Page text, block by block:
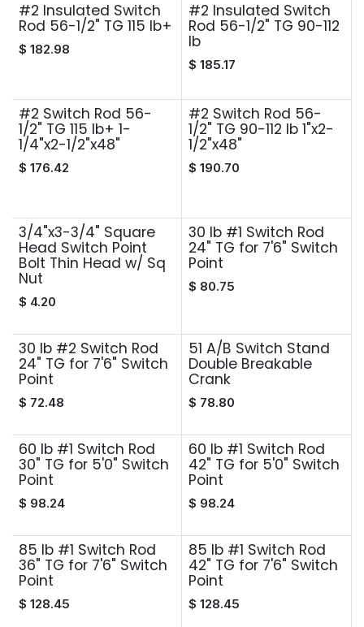
#2 Insulated Switch
Rod 56-1/2" TG 115 lb+
$ 182.98
#2 Insulated Switch
Rod 56-1/2" TG 90-112
lb
$ 185.17
#2 Switch Rod 56-
1/2" TG 115 lb+ 1-
1/4"x2-1/2"x48"
$ 176.42
#2 Switch Rod 56-
1/2" TG 90-112 lb 1"x2-
1/2"x48"
$ 190.70
3/4"x3-3/4" Square
Head Switch Point
Bolt Thin Head w/ Sq
Nut
$ 4.20
30 lb #1 Switch Rod
24" TG for 7'6" Switch
Point
$ 80.75
30 lb #2 Switch Rod
24" TG for 7'6" Switch
Point
$ 72.48
51 A/B Switch Stand
Double Breakable
Crank
$ 78.80
60 lb #1 Switch Rod
30" TG for 5'0" Switch
Point
$ 98.24
60 lb #1 Switch Rod
42" TG for 5'0" Switch
Point
$ 98.24
85 lb #1 Switch Rod
36" TG for 7'6" Switch
Point
$ 128.45
85 lb #1 Switch Rod
42" TG for 7'6" Switch
Point
$ 128.45